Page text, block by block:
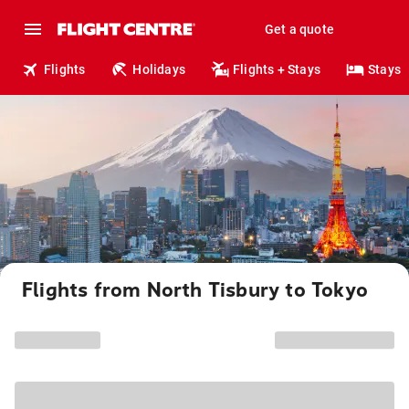
Get a quote
Flights Holidays Flights + Stays Stays
Flights from North Tisbury to Tokyo